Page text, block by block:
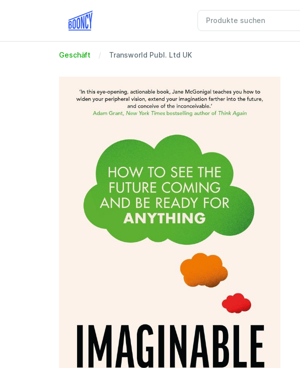
Geschäft Transworld Publ. Ltd UK